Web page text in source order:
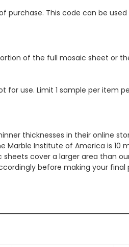
purchase. This code can be
of the full mosaic sheet or
for use. Limit 1 sample per item
thicknesses in their online
Institute of America is 10
cover a larger area than
before making your final